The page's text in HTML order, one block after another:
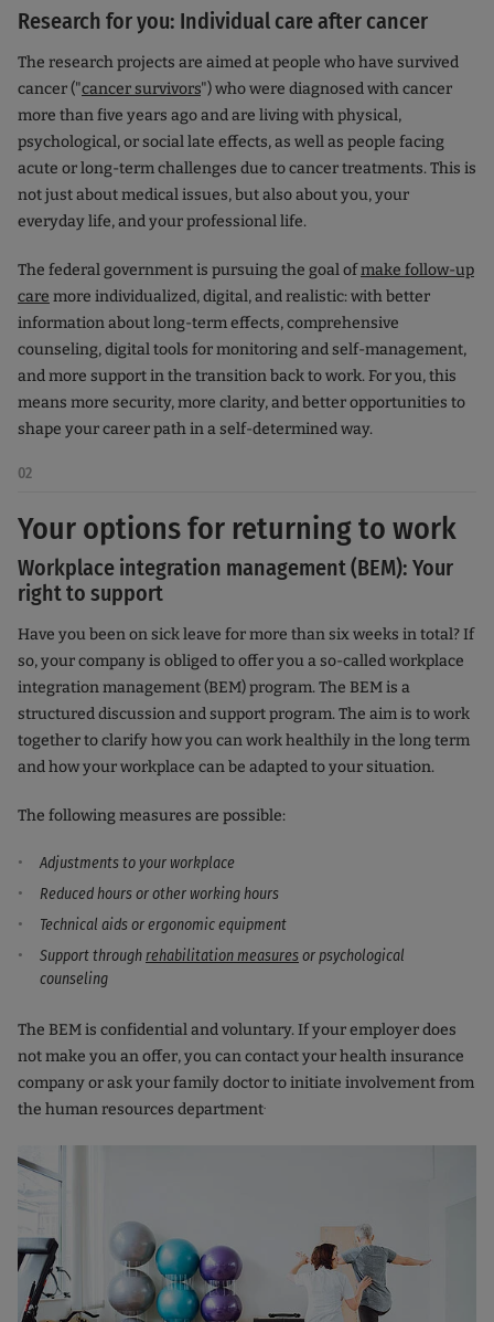
Research for you: Individual care after cancer
The research projects are aimed at people who have survived
cancer ("cancer survivors") who were diagnosed with cancer
more than five years ago and are living with physical,
psychological, or social late effects, as well as people facing
acute or long-term challenges due to cancer treatments. This is
not just about medical issues, but also about you, your
everyday life, and your professional life.
The federal government is pursuing the goal ofmake follow-up
care more individualized, digital, and realistic: with better
information about long-term effects, comprehensive
counseling, digital tools for monitoring and self-management,
and more support in the transition back to work. For you, this
means more security, more clarity, and better opportunities to
shape your career path in a self-determined way.
02
Your options for returning to work
Workplace integration management (BEM): Your
right to support
Have you been on sick leave for more than six weeks in total? If
so, your company is obliged to offer you a so-called workplace
integration management (BEM) program. The BEM is a
structured discussion and support program. The aim is to work
together to clarify how you can work healthily in the long term
and how your workplace can be adapted to your situation.
The following measures are possible:
Adjustments to your workplace
Reduced hours or other working hours
Technical aids or ergonomic equipment
Support throughrehabilitation measuresor psychological
counseling
The BEM is confidential and voluntary. If your employer does
not make you an offer, you can contact your health insurance
company or ask your family doctor to initiate involvement from
the human resources department.